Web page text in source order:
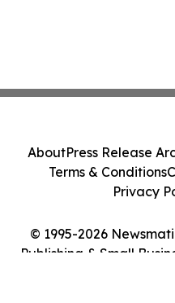
© 1995-2026
Publishing & Small
AboutPress Release
Terms & Conditions
Privacy